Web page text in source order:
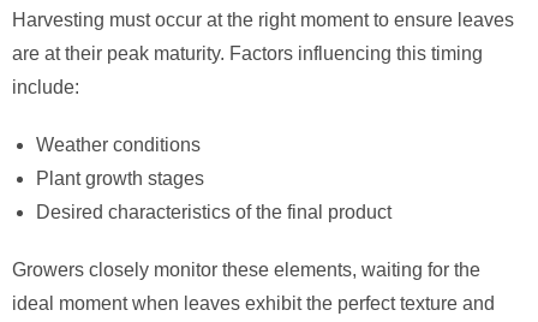
Harvesting must occur at the right moment to ensure leaves
are at their peak maturity. Factors influencing this timing
include:
Weather conditions
Plant growth stages
Desired characteristics of the final product
Growers closely monitor these elements, waiting for the
ideal moment when leaves exhibit the perfect texture and